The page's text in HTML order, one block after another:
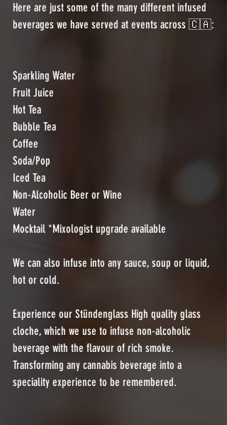
Here are just some of the many different infused
beverages we have served at events across 🇨🇦:
Sparkling Water
Fruit Juice
Hot Tea
Bubble Tea
Coffee
Soda/Pop
Iced Tea
Non-Alcoholic Beer or Wine
Water
Mocktail *Mixologist upgrade available
We can also infuse into any sauce, soup or liquid,
hot or cold.
Experience our Stündenglass High quality glass
cloche, which we use to infuse non-alcoholic
beverage with the flavour of rich smoke.
Transforming any cannabis beverage into a
speciality experience to be remembered.